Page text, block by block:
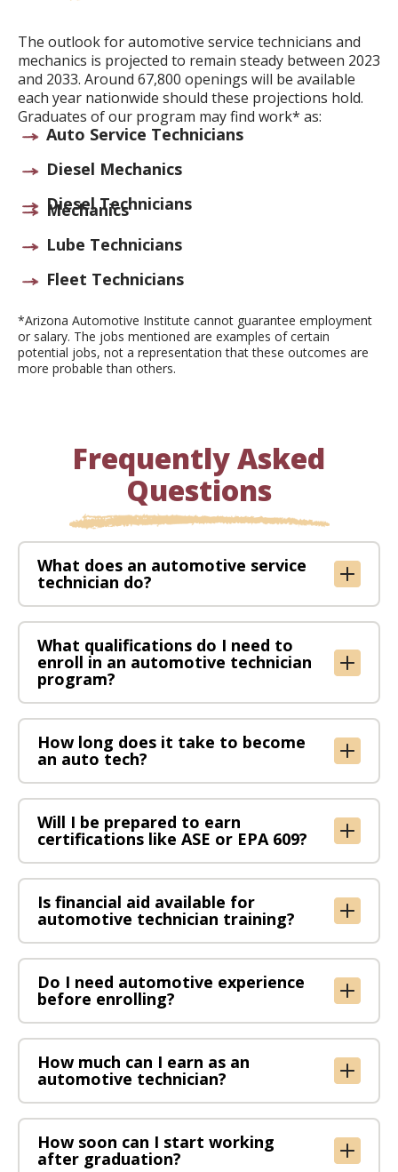
The outlook for automotive service technicians and
mechanics is projected to remain steady between 2023
and 2033. Around 67,800 openings will be available
each year nationwide should these projections hold.
Graduates of our program may find work* as:
Auto Service Technicians
Diesel Mechanics
Diesel Technicians
Mechanics
Lube Technicians
Fleet Technicians
*Arizona Automotive Institute cannot guarantee employment
or salary. The jobs mentioned are examples of certain
potential jobs, not a representation that these outcomes are
more probable than others.
Frequently Asked
Questions
What does an automotive service
technician do?
What qualifications do I need to
enroll in an automotive technician
program?
How long does it take to become
an auto tech?
Will I be prepared to earn
certifications like ASE or EPA 609?
​Is financial aid available for
automotive technician training?
Do I need automotive experience
before enrolling?
How much can I earn as an
automotive technician?
How soon can I start working
after graduation?